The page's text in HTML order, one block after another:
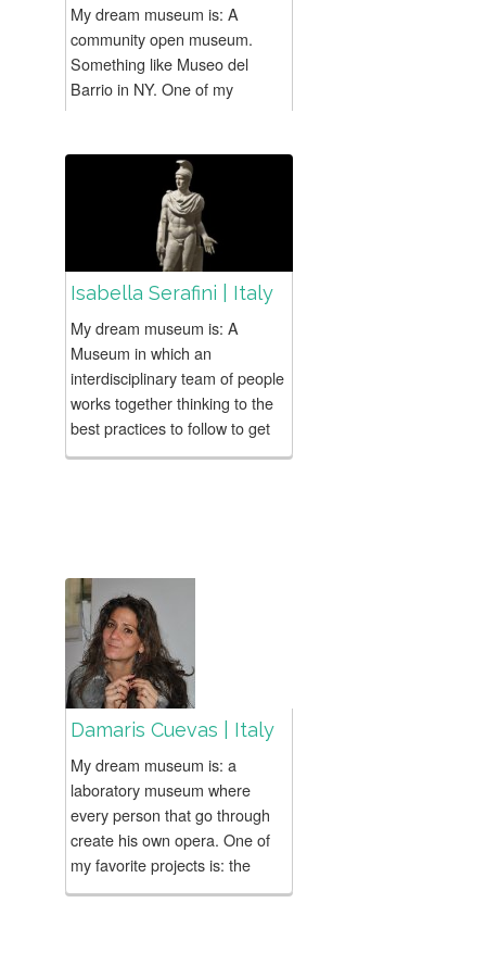
My dream museum is: A
community open museum.
Something like Museo del
Barrio in NY. One of my
educational project developed
in two oposite...
Isabella Serafini | Italy
My dream museum is: A
Museum in which an
interdisciplinary team of people
works together thinking to the
best practices to follow to get
people nearer to the world of...
Damaris Cuevas | Italy
My dream museum is: a
laboratory museum where
every person that go through
create his own opera. One of
my favorite projects is: the
projects that you came express